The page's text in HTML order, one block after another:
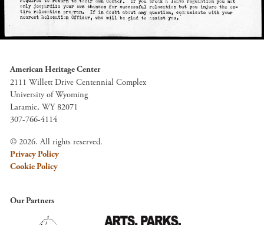
American Heritage Center
2111 Willett Drive Centennial Complex
University of Wyoming
Laramie, WY 82071
307-766-4114
© 2026. All rights reserved.
Privacy Policy
Cookie Policy
Our Partners